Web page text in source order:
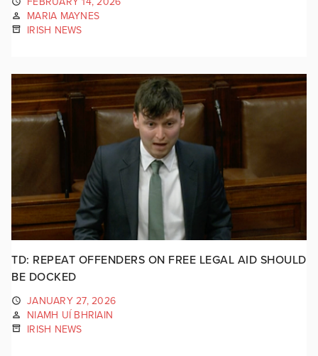
MARIA MAYNES
IRISH NEWS
TD: REPEAT OFFENDERS ON FREE LEGAL AID SHOULD
BE DOCKED
JANUARY 27, 2026
NIAMH UÍ BHRIAIN
IRISH NEWS